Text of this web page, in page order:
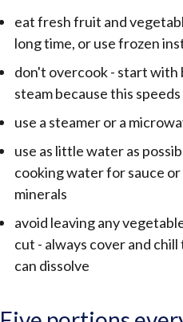
eat fresh fruit and
long time, or use frozen
don't overcook - start with
steam because this
use a steamer or a
use as little water as
cooking water for sauce
minerals
avoid leaving any
cut - always cover and
can dissolve